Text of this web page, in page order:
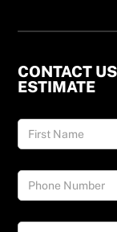
CONTACT
ESTIMATE